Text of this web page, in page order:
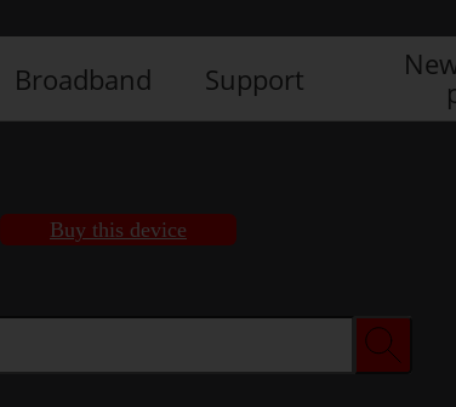
Broadband Support
Buy this device